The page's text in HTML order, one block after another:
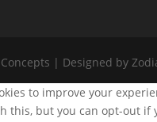
| Designed by
to improve your
this, but you can opt-out if